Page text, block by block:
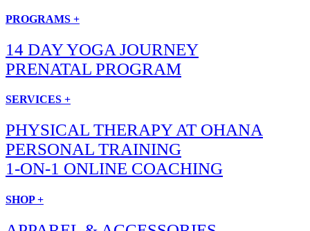
PROGRAMS +
14 DAY YOGA JOURNEY
PRENATAL PROGRAM
SERVICES +
PHYSICAL THERAPY AT OHANA
PERSONAL TRAINING
1-ON-1 ONLINE COACHING
SHOP +